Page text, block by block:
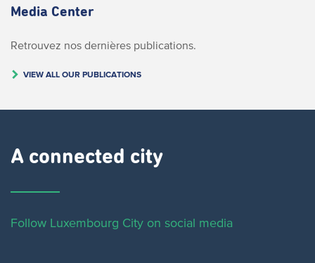
Media Center
Retrouvez nos dernières publications.
VIEW ALL OUR PUBLICATIONS
A connected city ​
Follow Luxembourg City on social media